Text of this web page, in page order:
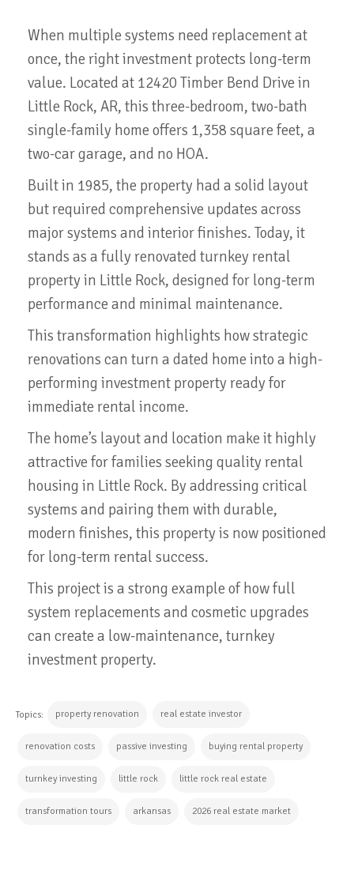
When multiple systems need replacement at
once, the right investment protects long-term
value. Located at 12420 Timber Bend Drive in
Little Rock, AR, this three-bedroom, two-bath
single-family home offers 1,358 square feet, a
two-car garage, and no HOA.
Built in 1985, the property had a solid layout
but required comprehensive updates across
major systems and interior finishes. Today, it
stands as a fully renovated turnkey rental
property in Little Rock, designed for long-term
performance and minimal maintenance.
This transformation highlights how strategic
renovations can turn a dated home into a high-
performing investment property ready for
immediate rental income.
The home’s layout and location make it highly
attractive for families seeking quality rental
housing in Little Rock. By addressing critical
systems and pairing them with durable,
modern finishes, this property is now positioned
for long-term rental success.
This project is a strong example of how full
system replacements and cosmetic upgrades
can create a low-maintenance, turnkey
investment property.
Topics: property renovation real estate investor
renovation costs passive investing buying rental property
turnkey investing little rock little rock real estate
transformation tours arkansas 2026 real estate market